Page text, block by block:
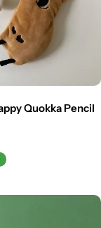
Quokka Pencil